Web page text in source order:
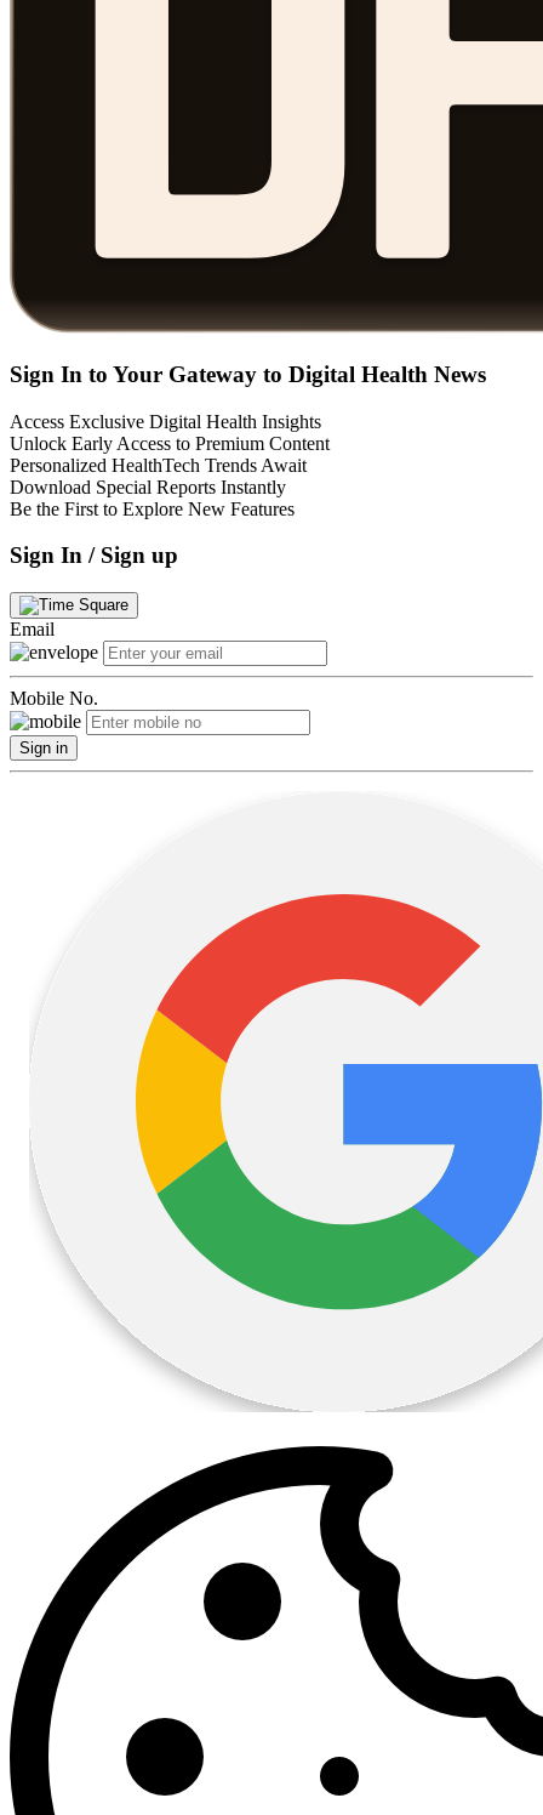
Sign In to Your Gateway to Digital Health News
Access Exclusive Digital Health Insights
Unlock Early Access to Premium Content
Personalized HealthTech Trends Await
Download Special Reports Instantly
Be the First to Explore New Features
Sign In / Sign up
Email
Mobile No.
Sign in